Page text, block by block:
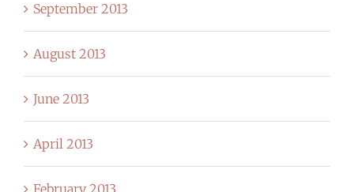
September 2013
August 2013
June 2013
April 2013